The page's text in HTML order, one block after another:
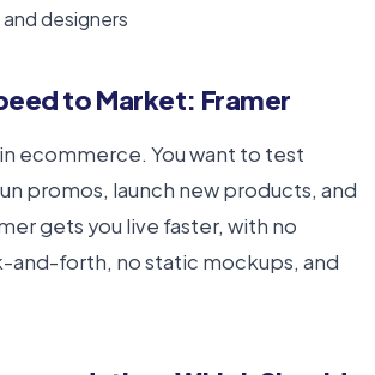
designers
to Market: Framer
ecommerce. You want to test
promos, launch new products, and
gets you live faster, with no
forth, no static mockups, and